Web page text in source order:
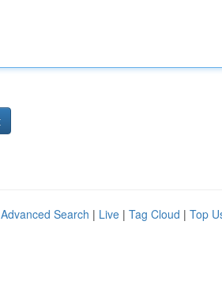
Advanced Search | Live | Tag Cloud | Top